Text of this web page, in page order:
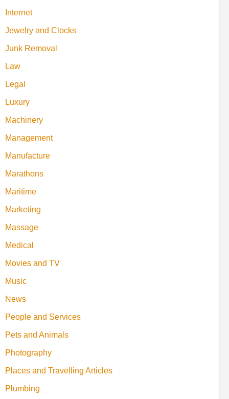
Internet
Jewelry and Clocks
Junk Removal
Law
Legal
Luxury
Machinery
Management
Manufacture
Marathons
Maritime
Marketing
Massage
Medical
Movies and TV
Music
News
People and Services
Pets and Animals
Photography
Places and Travelling Articles
Plumbing